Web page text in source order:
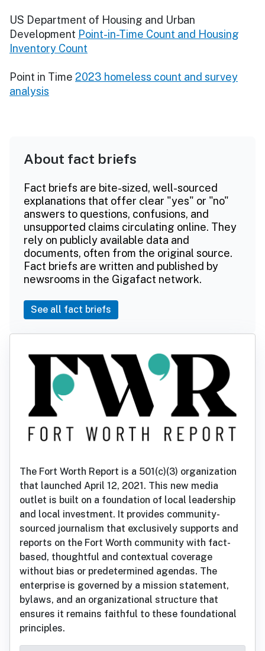
US Department of Housing and Urban
Development Point-in-Time Count and Housing
Inventory Count
Point in Time 2023 homeless count and survey
analysis
About fact briefs
Fact briefs are bite-sized, well-sourced
explanations that offer clear "yes" or "no"
answers to questions, confusions, and
unsupported claims circulating online. They
rely on publicly available data and
documents, often from the original source.
Fact briefs are written and published by
newsrooms in the Gigafact network.
See all fact briefs
The Fort Worth Report is a 501(c)(3) organization
that launched April 12, 2021. This new media
outlet is built on a foundation of local leadership
and local investment. It provides community-
sourced journalism that exclusively supports and
reports on the Fort Worth community with fact-
based, thoughtful and contextual coverage
without bias or predetermined agendas. The
enterprise is governed by a mission statement,
bylaws, and an organizational structure that
ensures it remains faithful to these foundational
principles.